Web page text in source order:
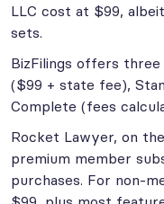
LLC cost at $99,
sets.
BizFilings offers three
($99 + state fee),
Complete (fees
Rocket Lawyer, on
premium member
purchases. For non-